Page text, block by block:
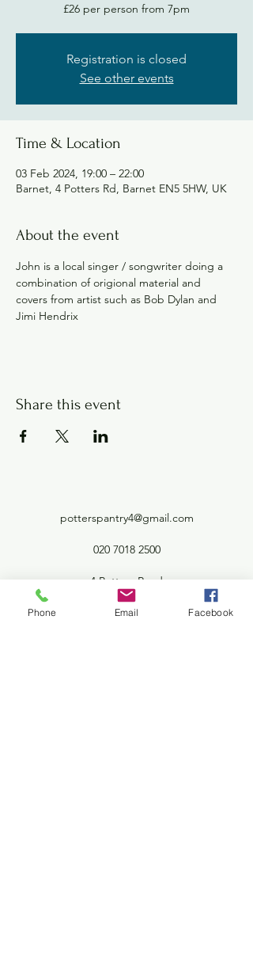
£26 per person from 7pm
Registration is closed
See other events
Time & Location
03 Feb 2024, 19:00 – 22:00
Barnet, 4 Potters Rd, Barnet EN5 5HW, UK
About the event
John is a local singer / songwriter doing a
combination of origional material and
covers from artist such as Bob Dylan and
Jimi Hendrix
Share this event
potterspantry4@gmail.com
020 7018 2500
4 Potters Road
Barnet London EN5 5HW
Phone Email Facebook